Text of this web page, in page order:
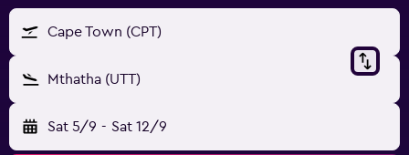
Cape Town (CPT)
Mthatha (UTT)
Sat 5/9 - Sat 12/9